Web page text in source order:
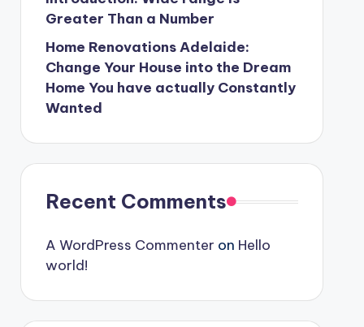
Greater Than a Number
Home Renovations Adelaide:
Change Your House into the Dream
Home You have actually Constantly
Wanted
Recent Comments
A WordPress Commenter on Hello
world!